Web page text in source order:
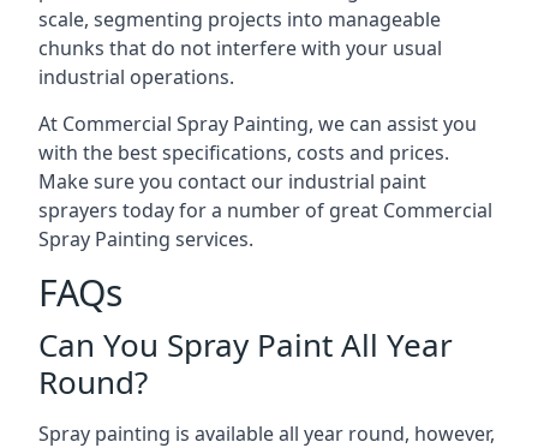
scale, segmenting projects into manageable
chunks that do not interfere with your usual
industrial operations.
At Commercial Spray Painting, we can assist you
with the best specifications, costs and prices.
Make sure you contact our industrial paint
sprayers today for a number of great Commercial
Spray Painting services.
FAQs
Can You Spray Paint All Year
Round?
Spray painting is available all year round, however,